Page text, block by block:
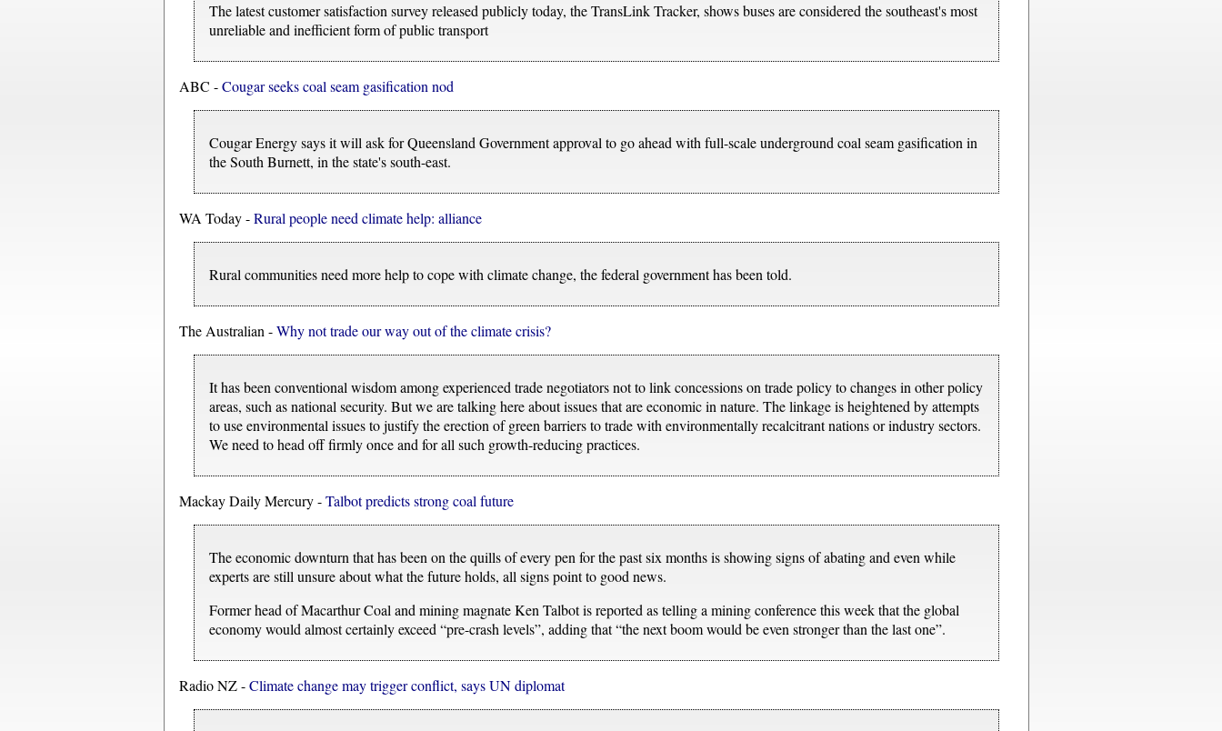
The latest customer satisfaction survey released publicly today, the TransLink Tracker, shows buses are considered the southeast's most
unreliable and inefficient form of public transport
ABC -Cougar seeks coal seam gasification nod
Cougar Energy says it will ask for Queensland Government approval to go ahead with full-scale underground coal seam gasification in
the South Burnett, in the state's south-east.
WA Today -Rural people need climate help: alliance
Rural communities need more help to cope with climate change, the federal government has been told.
The Australian -Why not trade our way out of the climate crisis?
It has been conventional wisdom among experienced trade negotiators not to link concessions on trade policy to changes in other policy
areas, such as national security. But we are talking here about issues that are economic in nature. The linkage is heightened by attempts
to use environmental issues to justify the erection of green barriers to trade with environmentally recalcitrant nations or industry sectors.
We need to head off firmly once and for all such growth-reducing practices.
Mackay Daily Mercury -Talbot predicts strong coal future
The economic downturn that has been on the quills of every pen for the past six months is showing signs of abating and even while
experts are still unsure about what the future holds, all signs point to good news.
Former head of Macarthur Coal and mining magnate Ken Talbot is reported as telling a mining conference this week that the global
economy would almost certainly exceed “pre-crash levels”, adding that “the next boom would be even stronger than the last one”.
Radio NZ -Climate change may trigger conflict, says UN diplomat